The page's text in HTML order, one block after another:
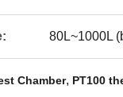
80L~1000L
Chamber, PT100